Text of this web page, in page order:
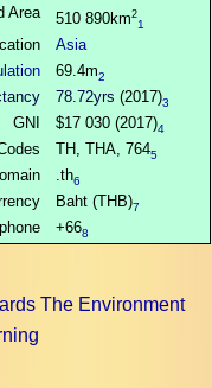
Area
510 890km2
1
Asia
69.4m2
78.72yrs (2017)3
GNI $17 030 (2017)4
TH, THA, 7645
.th6
Baht (THB)7
+668
The Environment